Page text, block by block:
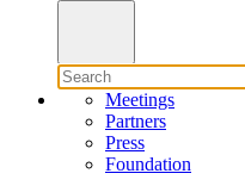
Meetings
Partners
Press
Foundation